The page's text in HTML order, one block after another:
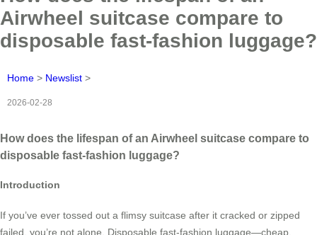
Airwheel suitcase compare to
disposable fast-fashion luggage?
Home > Newslist >
2026-02-28
How does the lifespan of an Airwheel suitcase compare to
disposable fast-fashion luggage?
Introduction
If you’ve ever tossed out a flimsy suitcase after it cracked or zipped
failed, you’re not alone. Disposable fast-fashion luggage—cheap,